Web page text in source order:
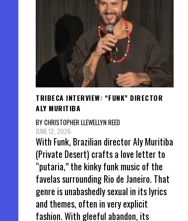
TRIBECA INTERVIEW: “FUNK” DIRECTOR
ALY MURITIBA
BY CHRISTOPHER LLEWELLYN REED
JUNE 12, 2026
With Funk, Brazilian director Aly Muritiba
(Private Desert) crafts a love letter to
“putaria,” the kinky funk music of the
favelas surrounding Rio de Janeiro. That
genre is unabashedly sexual in its lyrics
and themes, often in very explicit
fashion. With gleeful abandon, its